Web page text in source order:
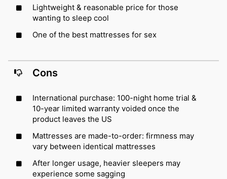
Lightweight & reasonable price for those
wanting to sleep cool
One of the best mattresses for sex
Cons
International purchase: 100-night home trial &
10-year limited warranty voided once the
product leaves the US
Mattresses are made-to-order: firmness may
vary between identical mattresses
After longer usage, heavier sleepers may
experience some sagging